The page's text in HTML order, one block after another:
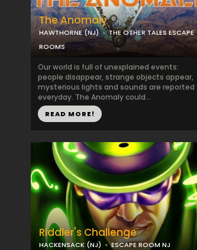
The Anomaly
HAWTHORNE (NJ)
THE OTHER TALES ESCAPE
ROOMS
Our world is full of unexplained events:
people disappear, strange objects appear,
mysterious lights and sounds are reported
everyday. The Anomaly could...
READ MORE!
Riddler's Challenge
HACKENSACK (NJ) ESCAPE ROOM NJ